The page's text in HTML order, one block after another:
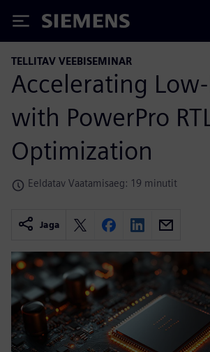
Siemens
TELLITAV VEEBISEMINAR
Accelerating
with PowerPro
Optimization
Eeldatav Vaatamisaeg: 19 minutit
Jaga